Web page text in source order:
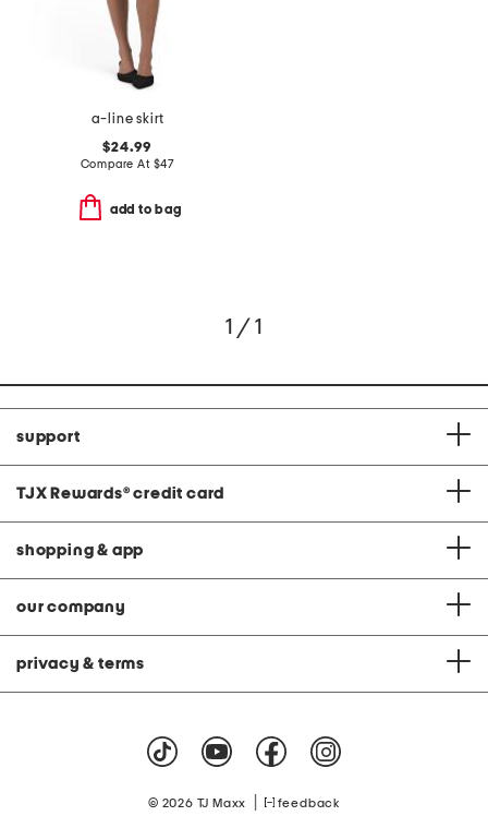
a-line skirt
$24.99
Compare At $47
add to bag
1 / 1
support
TJX Rewards® credit card
shopping & app
our company
privacy & terms
© 2026 TJ Maxx feedback